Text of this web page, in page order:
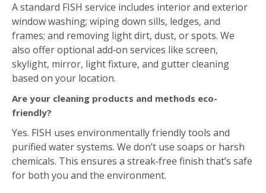
A standard FISH service includes interior and exterior
window washing; wiping down sills, ledges, and
frames; and removing light dirt, dust, or spots. We
also offer optional add‑on services like screen,
skylight, mirror, light fixture, and gutter cleaning
based on your location.
Are your cleaning products and methods eco-
friendly?
Yes. FISH uses environmentally friendly tools and
purified water systems. We don’t use soaps or harsh
chemicals. This ensures a streak‑free finish that’s safe
for both you and the environment.